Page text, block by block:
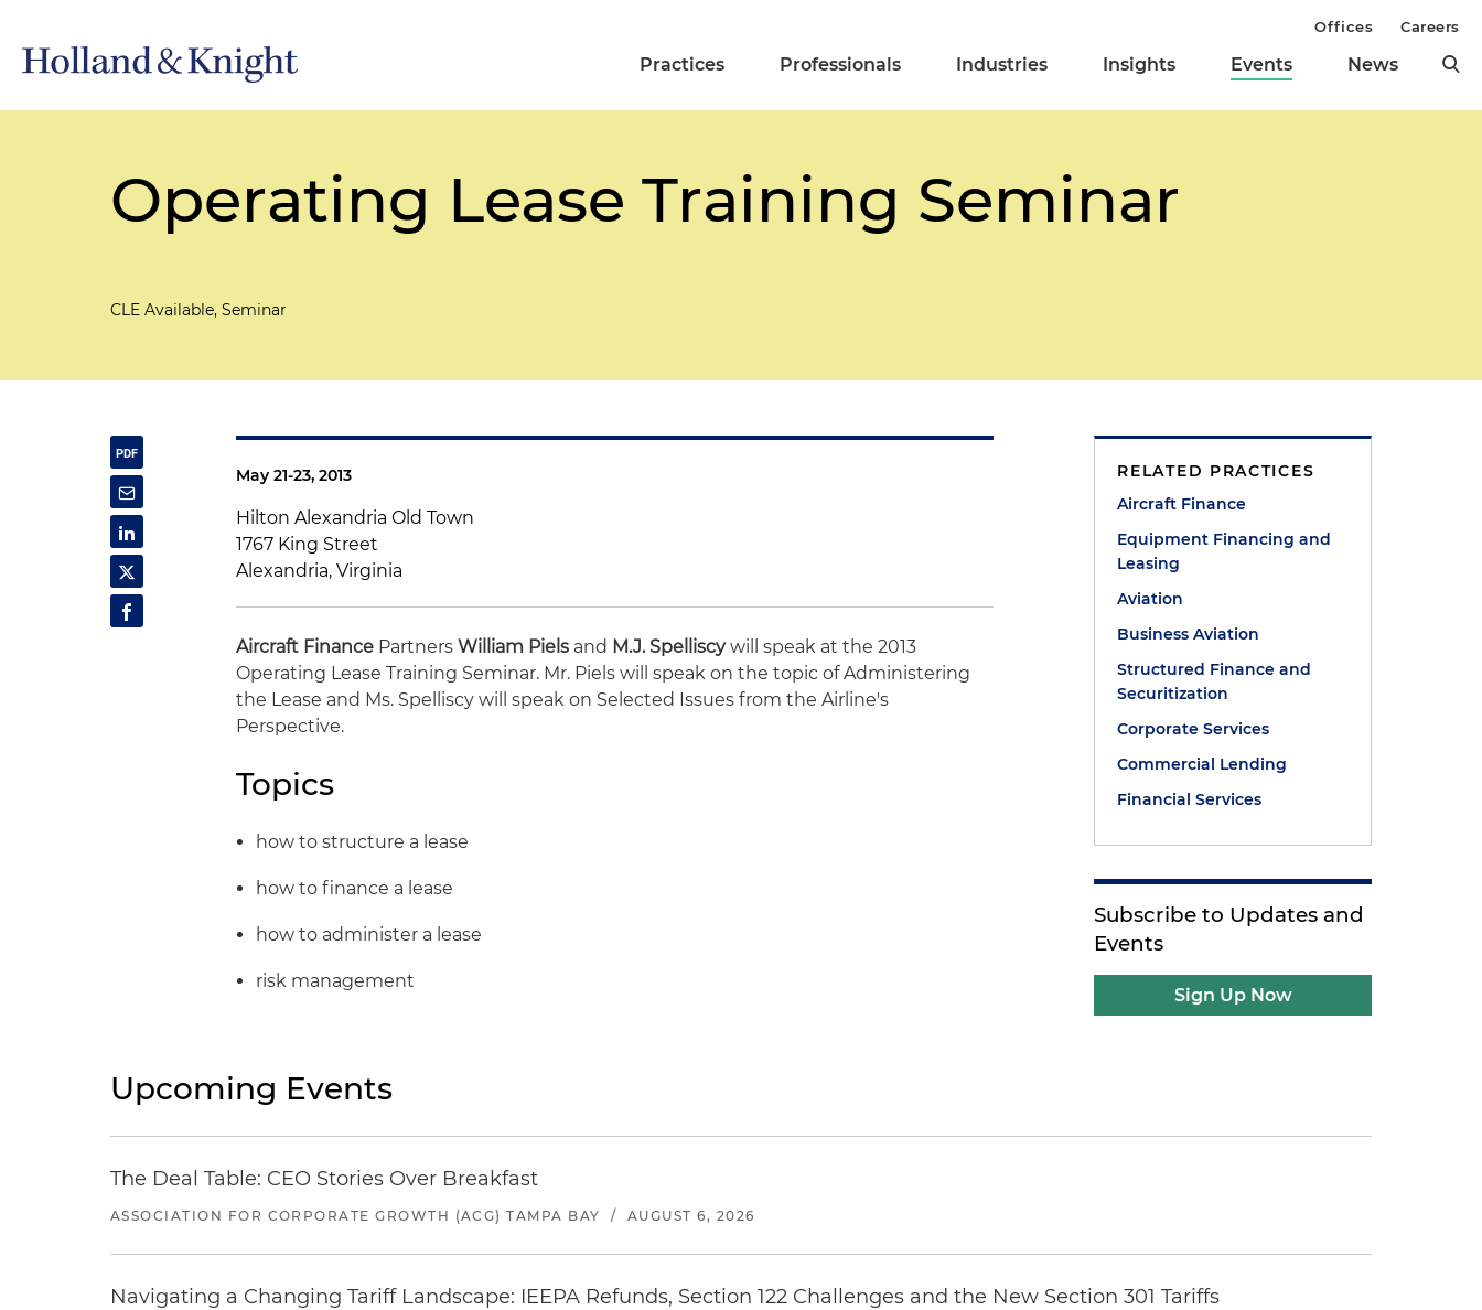
Practices Professionals Industries Insights Events News
Offices Careers
Operating Lease Training Seminar
CLE Available, Seminar
May 21-23, 2013
Hilton Alexandria Old Town
1767 King Street
Alexandria, Virginia
Aircraft Finance PartnersWilliam Piels and M.J. Spelliscywill speak at the 2013
Operating Lease Training Seminar. Mr. Piels will speak on the topic of Administering
the Lease and Ms. Spelliscy will speak on Selected Issues from the Airline's
Perspective.
Topics
how to structure a lease
how to finance a lease
how to administer a lease
risk management
RELATED PRACTICES
Aircraft Finance
Equipment Financing and
Leasing
Aviation
Business Aviation
Structured Finance and
Securitization
Corporate Services
Commercial Lending
Financial Services
Subscribe to Updates and
Events
Sign Up Now
Upcoming Events
The Deal Table: CEO Stories Over Breakfast
ASSOCIATION FOR CORPORATE GROWTH (ACG) TAMPA BAY / AUGUST 6, 2026
Navigating a Changing Tariff Landscape: IEEPA Refunds, Section 122 Challenges and the New Section 301 Tariffs